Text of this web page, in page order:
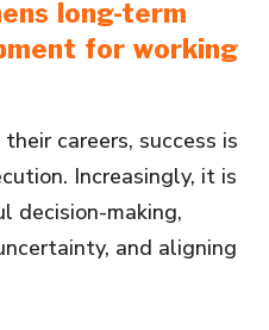
long-term
for working
careers, success is
Increasingly, it is
decision-making,
and aligning